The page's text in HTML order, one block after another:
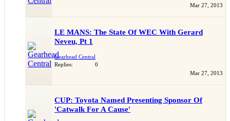
Mar 27, 2013
LE MANS: The State Of WEC With Gerard
Neveu, Pt 1
Gearhead Central
Replies:
0
Mar 27, 2013
CUP: Toyota Named Presenting Sponsor Of
'Catwalk For A Cause'